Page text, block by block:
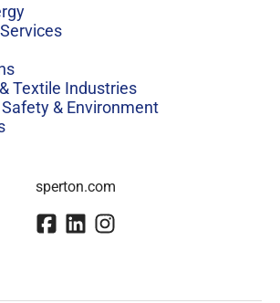
Textile Industries
& Environment
sperton.com